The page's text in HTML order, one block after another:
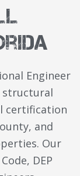
Engineer
structural
certification
and
Our
DEP